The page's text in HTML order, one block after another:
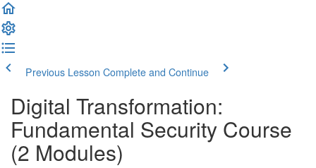
Previous Lesson Complete and Continue
Digital Transformation:
Fundamental Security Course
(2 Modules)